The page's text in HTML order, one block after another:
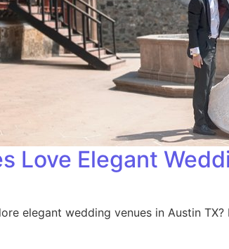
Love Elegant
elegant wedding venues in Austin